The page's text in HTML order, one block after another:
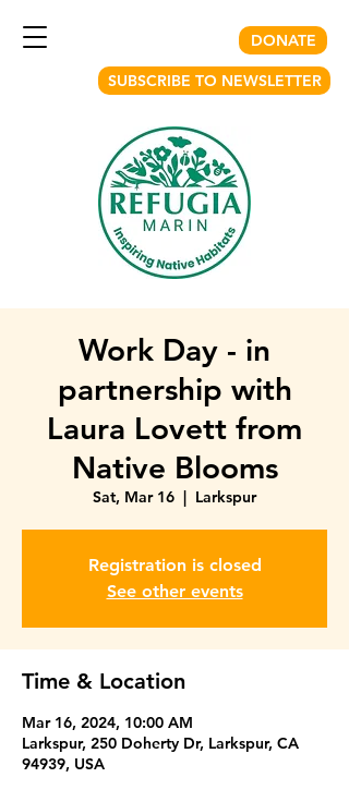
DONATE
SUBSCRIBE TO NEWSLETTER
Work Day - in
partnership with
Laura Lovett from
Native Blooms
Sat, Mar 16
  |
Larkspur
Registration is closed
See other events
Time & Location
Mar 16, 2024, 10:00 AM
Larkspur, 250 Doherty Dr, Larkspur, CA
94939, USA